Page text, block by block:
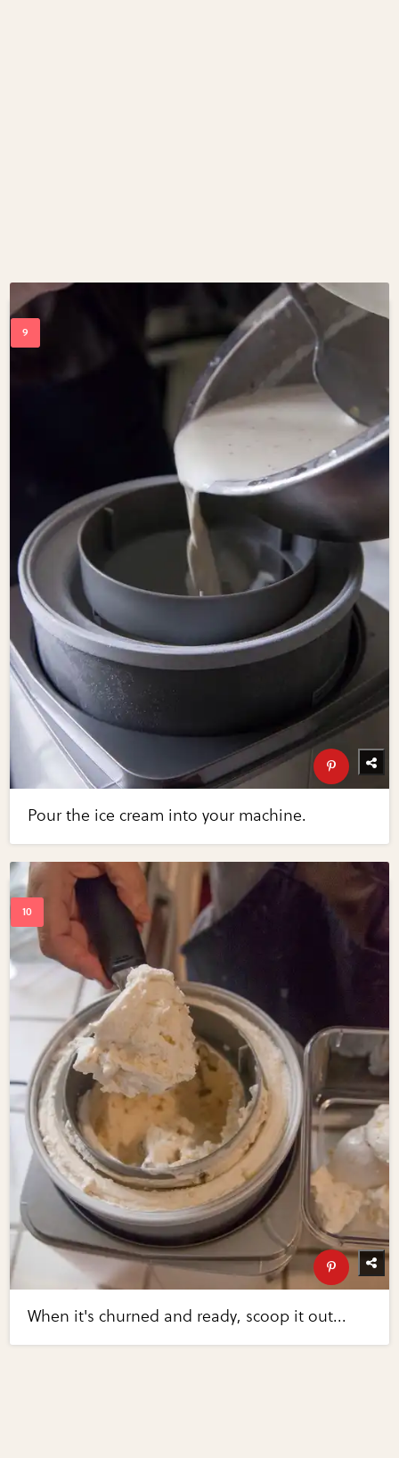
Pour the ice cream into your machine.
When it's churned and ready, scoop it out...